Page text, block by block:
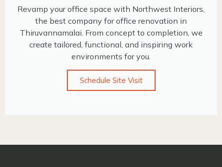
Revamp your office space with Northwest Interiors,
the best company for office renovation in
Thiruvannamalai. From concept to completion, we
create tailored, functional, and inspiring work
environments for you.
Schedule Site Visit